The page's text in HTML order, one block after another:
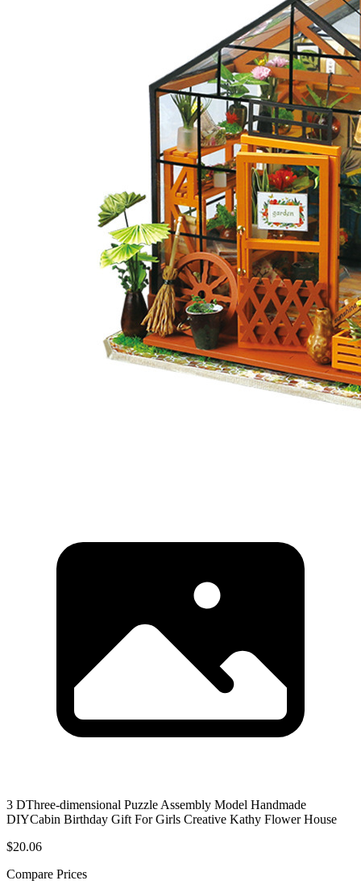
3 DThree-dimensional Puzzle Assembly Model Handmade
DIYCabin Birthday Gift For Girls Creative Kathy Flower House
$20.06
Compare Prices